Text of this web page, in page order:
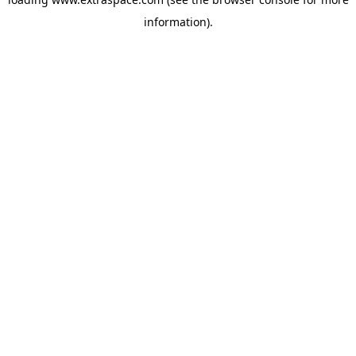
information).